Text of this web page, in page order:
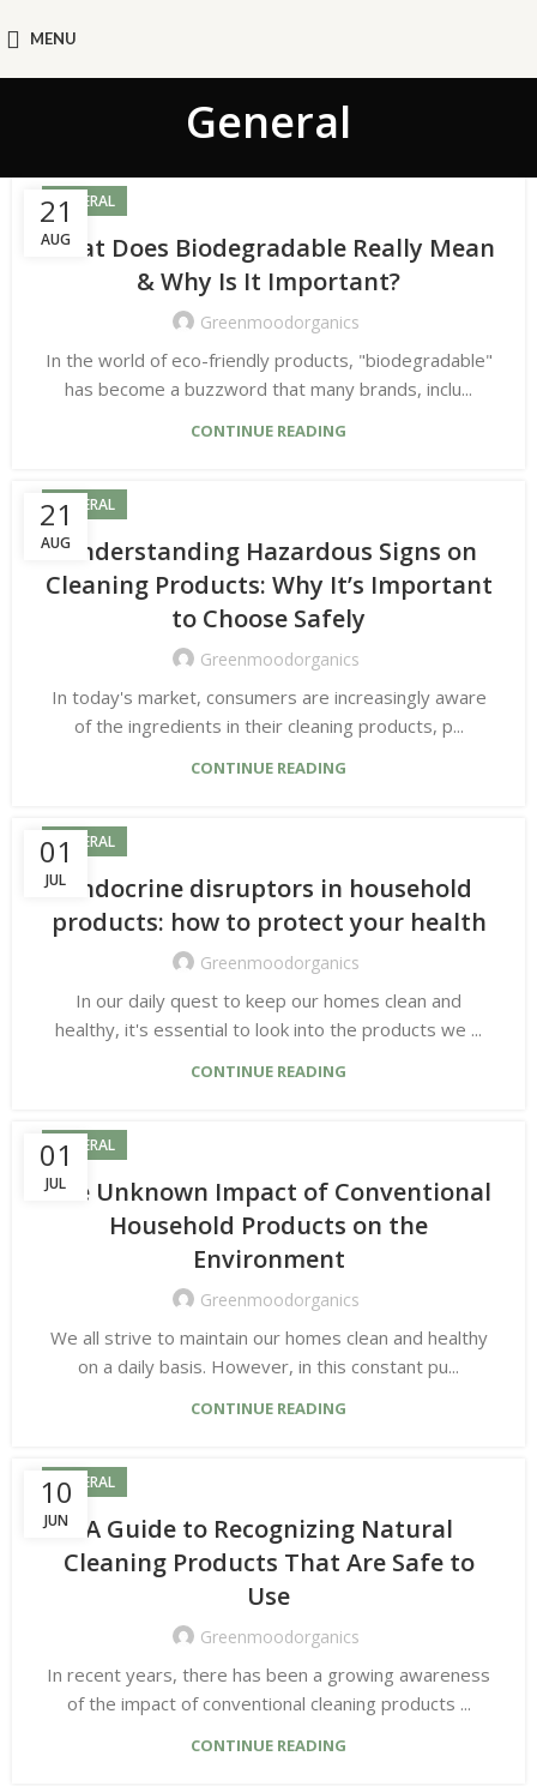
MENU
General
21
AUG
GENERAL
What Does Biodegradable Really Mean
& Why Is It Important?
Greenmoodorganics
In the world of eco-friendly products, "biodegradable"
has become a buzzword that many brands, inclu...
CONTINUE READING
21
AUG
GENERAL
Understanding Hazardous Signs on
Cleaning Products: Why It’s Important
to Choose Safely
Greenmoodorganics
In today's market, consumers are increasingly aware
of the ingredients in their cleaning products, p...
CONTINUE READING
01
JUL
GENERAL
Endocrine disruptors in household
products: how to protect your health
Greenmoodorganics
In our daily quest to keep our homes clean and
healthy, it's essential to look into the products we ...
CONTINUE READING
01
JUL
GENERAL
The Unknown Impact of Conventional
Household Products on the
Environment
Greenmoodorganics
We all strive to maintain our homes clean and healthy
on a daily basis. However, in this constant pu...
CONTINUE READING
10
JUN
GENERAL
A Guide to Recognizing Natural
Cleaning Products That Are Safe to
Use
Greenmoodorganics
In recent years, there has been a growing awareness
of the impact of conventional cleaning products ...
CONTINUE READING